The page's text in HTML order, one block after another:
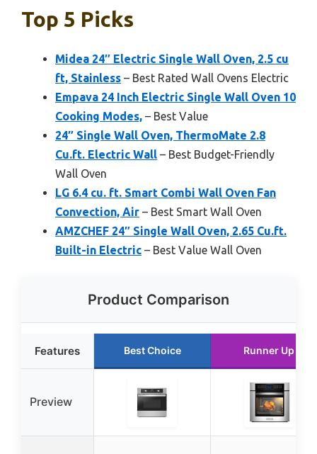
Top 5 Picks
Midea 24″ Electric Single Wall Oven, 2.5 cu
ft, Stainless – Best Rated Wall Ovens Electric
Empava 24 Inch Electric Single Wall Oven 10
Cooking Modes, – Best Value
24″ Single Wall Oven, ThermoMate 2.8
Cu.ft. Electric Wall – Best Budget-Friendly
Wall Oven
LG 6.4 cu. ft. Smart Combi Wall Oven Fan
Convection, Air – Best Smart Wall Oven
AMZCHEF 24″ Single Wall Oven, 2.65 Cu.ft.
Built-in Electric – Best Value Wall Oven
Product Comparison
Features Best Choice Runner Up
Preview